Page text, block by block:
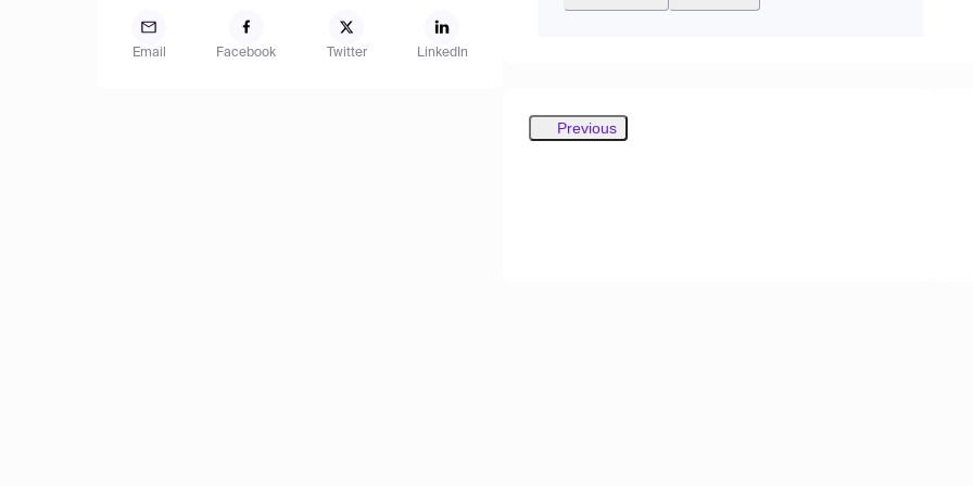
Email Facebook Twitter LinkedIn
Previous